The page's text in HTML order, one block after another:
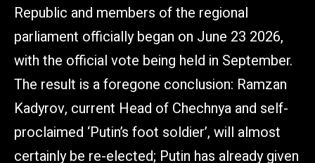
Republic and members of the regional
parliament officially began on June 23 2026,
with the official vote being held in September.
The result is a foregone conclusion: Ramzan
Kadyrov, current Head of Chechnya and self-
proclaimed ‘Putin’s foot soldier’, will almost
certainly be re-elected; Putin has already given